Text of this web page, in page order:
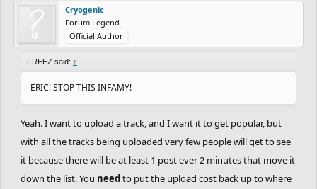
Cryogenic
Forum Legend
Official Author
FREEZ said: ↑
ERIC! STOP THIS INFAMY!
Yeah. I want to upload a track, and I want it to get popular, but
with all the tracks being uploaded very few people will get to see
it because there will be at least 1 post ever 2 minutes that move it
down the list. You needto put the upload cost back up to where